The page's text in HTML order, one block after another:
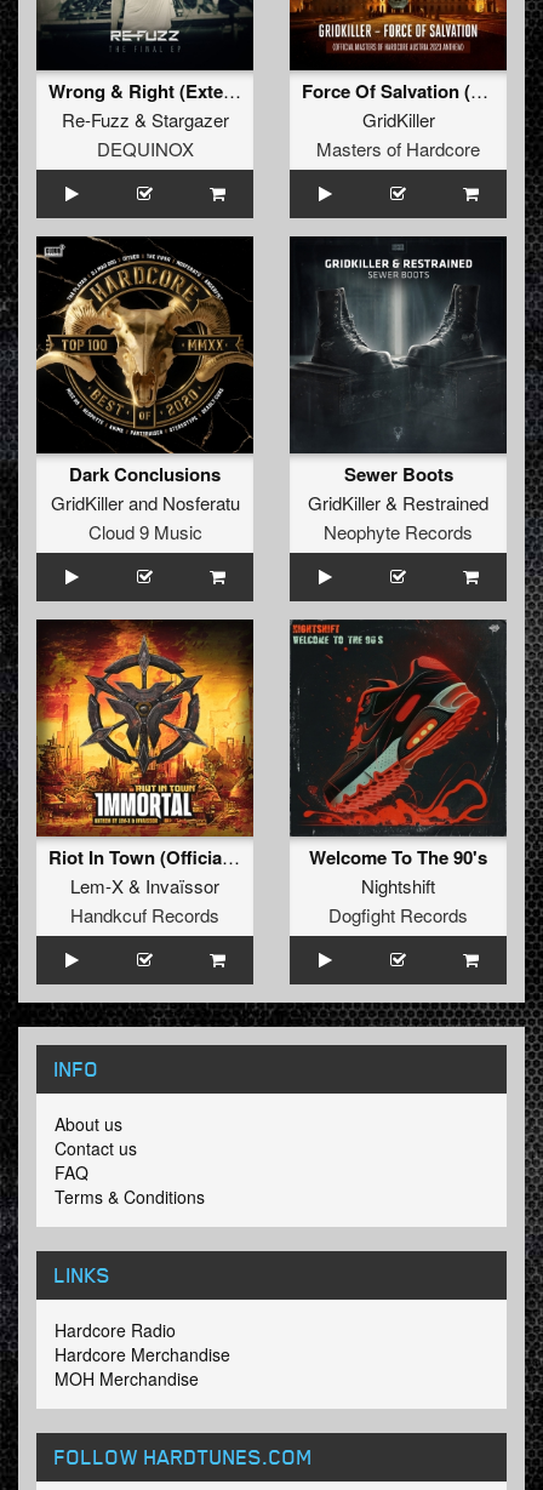
Wrong & Right (Extended Mix)
Re-Fuzz &Stargazer
DEQUINOX
Force Of Salvation (Official Masters of Hardcore Austria 2023 Anthem) (Radio Edit)
GridKiller
Masters of Hardcore
Dark Conclusions
GridKillerand Nosferatu
Cloud 9 Music
Sewer Boots
GridKiller& Restrained
Neophyte Records
Riot In Town (Official Anthem)
Lem-X& Invaïssor
Handkcuf Records
Welcome To The 90's
Nightshift
Dogfight Records
INFO
About us
Contact us
FAQ
Terms & Conditions
LINKS
Hardcore Radio
Hardcore Merchandise
MOH Merchandise
FOLLOW HARDTUNES.COM